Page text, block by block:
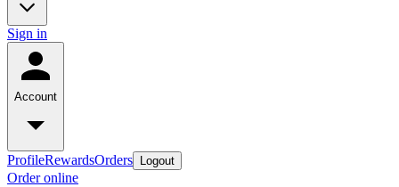
Sign in
Account
ProfileRewardsOrders Logout
Order online